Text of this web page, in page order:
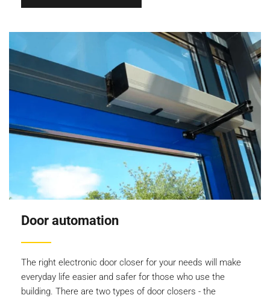
Door automation
The right electronic door closer for your needs will make
everyday life easier and safer for those who use the
building. There are two types of door closers - the